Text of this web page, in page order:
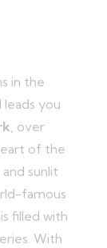
in the
leads you
, over
of the
sunlit
famous
filled with
With